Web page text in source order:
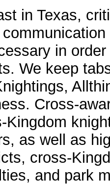
in Texas,
in
We keep
Cross-
Kingdom
as well as
cross-
and park